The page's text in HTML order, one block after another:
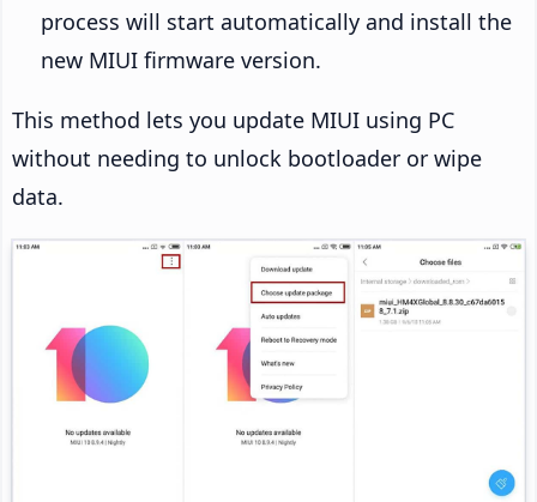
process will start automatically and install the
new MIUI firmware version.
This method lets you update MIUI using PC
without needing to unlock bootloader or wipe
data.